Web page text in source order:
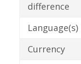
difference
Language(s)
Currency